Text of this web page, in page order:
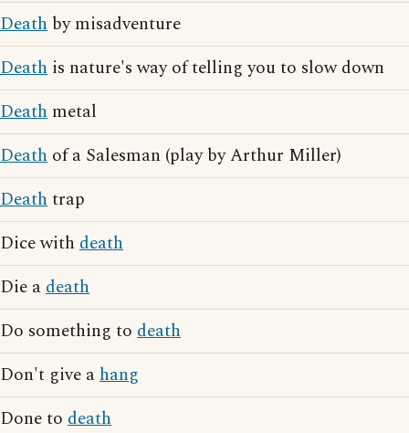
Death by misadventure
Death is nature's way of telling you to slow down
Death metal
Death of a Salesman (play by Arthur Miller)
Deathtrap
Dice with death
Die adeath
Do something to death
Don't give ahang
Done to death